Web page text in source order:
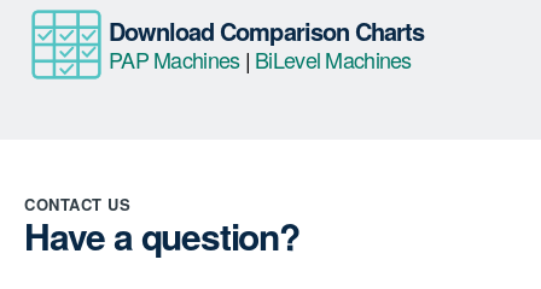
Download Comparison Charts
PAP Machines| BiLevel Machines
CONTACT US
Have a question?